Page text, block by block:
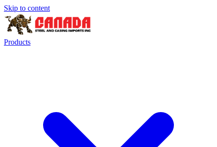
Skip to content
Products